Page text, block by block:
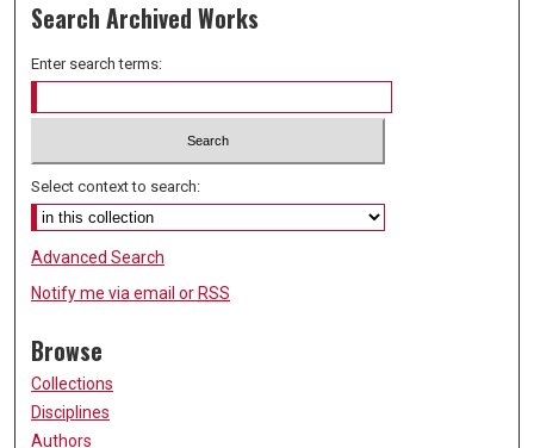
Search Archived Works
Enter search terms:
Select context to search:
Advanced Search
Notify me via email or RSS
Browse
Collections
Disciplines
Authors